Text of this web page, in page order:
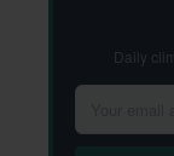
Daily